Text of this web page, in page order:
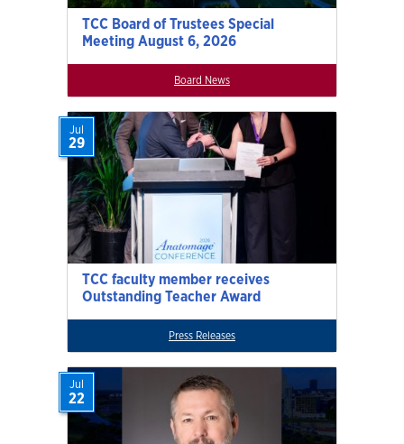
TCC Board of Trustees Special
Meeting August 6, 2026
Board News
TCC faculty member receives
Outstanding Teacher Award
Jul
29
Press Releases
Jul
22